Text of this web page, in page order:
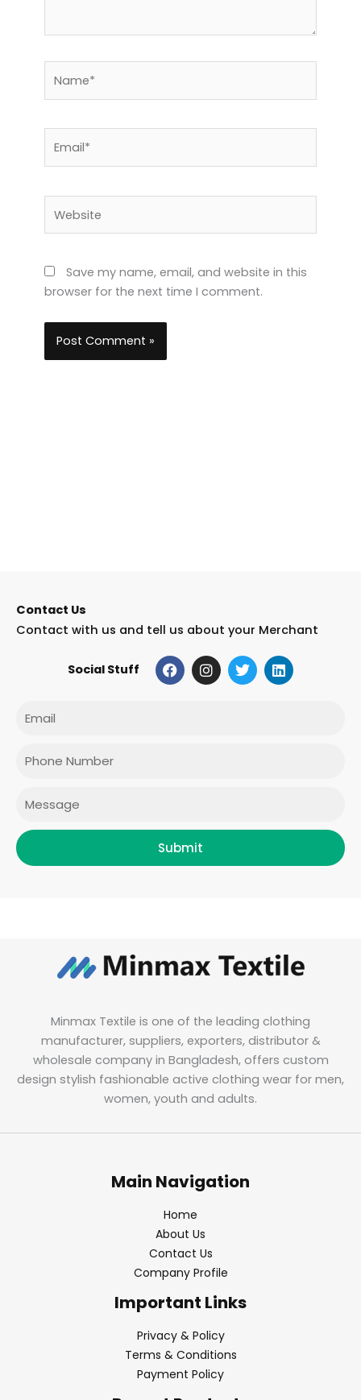
Save my name, email, and website in this
browser for the next time I comment.
Contact Us
Contact with us and tell us about your Merchant
Social Stuff F
a
c
I
n
s
T
w
i
L
i
n
Phone
Submit
Minmax Textile is one of the leading clothing
manufacturer, suppliers, exporters, distributor &
wholesale company in Bangladesh, offers custom
design stylish fashionable active clothing wear for men,
women, youth and adults.
Main Navigation
Home
About Us
Contact Us
Company Profile
Important Links
Privacy & Policy
Terms & Conditions
Payment Policy